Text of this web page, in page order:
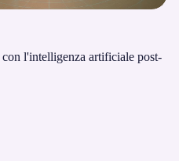
l'intelligenza artificiale post-